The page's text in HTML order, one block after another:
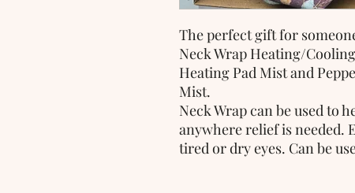
The perfect gift for
Neck Wrap Heating/
Heating Pad Mist and
Mist.
Neck Wrap can be used to
anywhere relief is needed.
tired or dry eyes. Can be